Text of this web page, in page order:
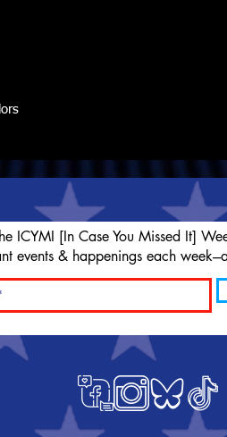
ICYMI [In Case You Missed It]
events & happenings each week---a